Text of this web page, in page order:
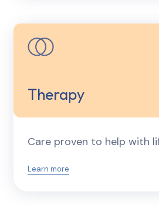
Therapy
Care proven to help with
Learn more